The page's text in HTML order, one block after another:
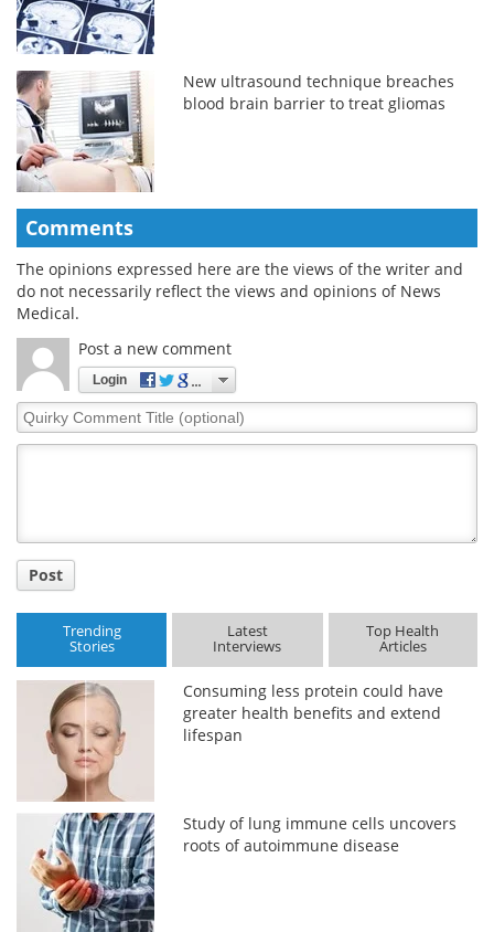
New ultrasound technique breaches
blood brain barrier to treat gliomas
Comments
The opinions expressed here are the views of the writer and
do not necessarily reflect the views and opinions of News
Medical.
Post a new comment
Login
Quirky
Comment
Post
Trending
Stories
Latest
Interviews
Top Health
Articles
Consuming less protein could have
greater health benefits and extend
lifespan
Study of lung immune cells uncovers
roots of autoimmune disease